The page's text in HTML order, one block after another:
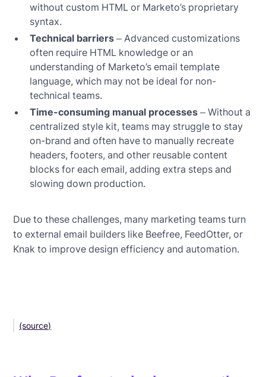
without custom HTML or Marketo’s proprietary
syntax.
Technical barriers – Advanced customizations
often require HTML knowledge or an
understanding of Marketo’s email template
language, which may not be ideal for non-
technical teams.
Time-consuming manual processes – Without a
centralized style kit, teams may struggle to stay
on-brand and often have to manually recreate
headers, footers, and other reusable content
blocks for each email, adding extra steps and
slowing down production.
Due to these challenges, many marketing teams turn
to external email builders like Beefree, FeedOtter, or
Knak to improve design efficiency and automation.
(source)